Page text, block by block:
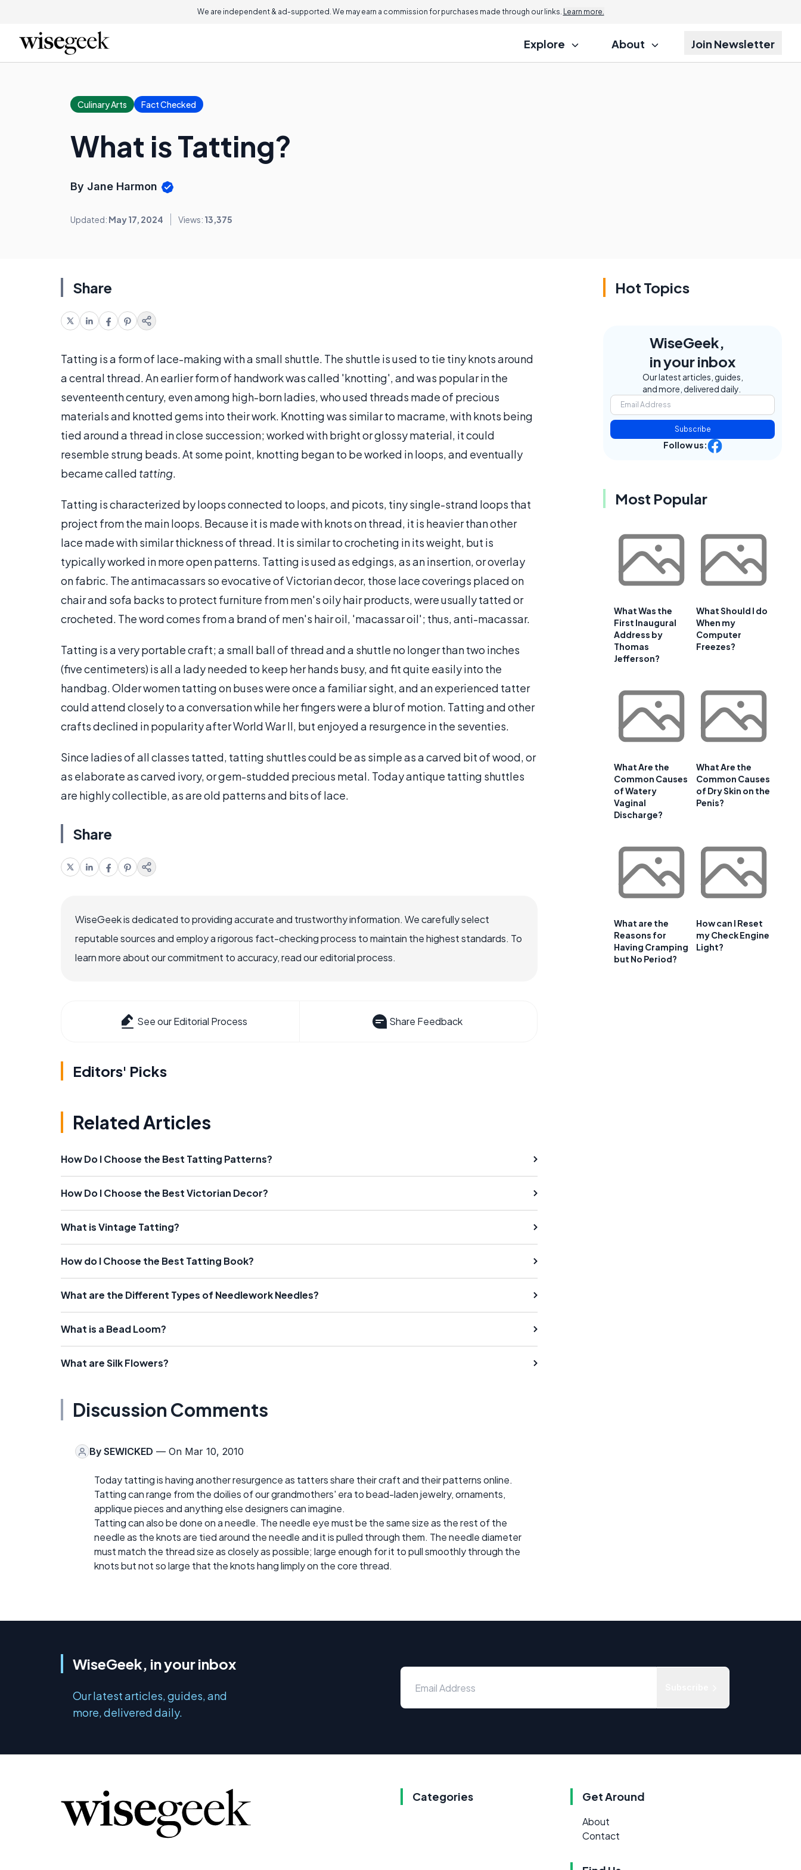
We are independent & ad-supported. We may earn a commission for purchases made through our links. Learn more.
Explore About Join Newsletter
Culinary Arts Fact Checked
What is Tatting?
By Jane Harmon
Updated: May 17, 2024 Views: 13,375
Share
Tatting is a form of lace-making with a small shuttle. The shuttle is used to tie tiny knots around
a central thread. An earlier form of handwork was called 'knotting', and was popular in the
seventeenth century, even among high-born ladies, who used threads made of precious
materials and knotted gems into their work. Knotting was similar to macrame, with knots being
tied around a thread in close succession; worked with bright or glossy material, it could
resemble strung beads. At some point, knotting began to be worked in loops, and eventually
became called tatting.
Tatting is characterized by loops connected to loops, and picots, tiny single-strand loops that
project from the main loops. Because it is made with knots on thread, it is heavier than other
lace made with similar thickness of thread. It is similar to crocheting in its weight, but is
typically worked in more open patterns. Tatting is used as edgings, as an insertion, or overlay
on fabric. The antimacassars so evocative of Victorian decor, those lace coverings placed on
chair and sofa backs to protect furniture from men's oily hair products, were usually tatted or
crocheted. The word comes from a brand of men's hair oil, 'macassar oil'; thus, anti-macassar.
Tatting is a very portable craft; a small ball of thread and a shuttle no longer than two inches
(five centimeters) is all a lady needed to keep her hands busy, and fit quite easily into the
handbag. Older women tatting on buses were once a familiar sight, and an experienced tatter
could attend closely to a conversation while her fingers were a blur of motion. Tatting and other
crafts declined in popularity after World War II, but enjoyed a resurgence in the seventies.
Since ladies of all classes tatted, tatting shuttles could be as simple as a carved bit of wood, or
as elaborate as carved ivory, or gem-studded precious metal. Today antique tatting shuttles
are highly collectible, as are old patterns and bits of lace.
Share
WiseGeek is dedicated to providing accurate and trustworthy information. We carefully select
reputable sources and employ a rigorous fact-checking process to maintain the highest standards. To
learn more about our commitment to accuracy, read our editorial process.
See our Editorial Process Share Feedback
Editors' Picks
Related Articles
How Do I Choose the Best Tatting Patterns?
How Do I Choose the Best Victorian Decor?
What is Vintage Tatting?
How do I Choose the Best Tatting Book?
What are the Different Types of Needlework Needles?
What is a Bead Loom?
What are Silk Flowers?
Discussion Comments
By SEWICKED — On Mar 10, 2010
Today tatting is having another resurgence as tatters share their craft and their patterns online.
Tatting can range from the doilies of our grandmothers' era to bead-laden jewelry, ornaments,
applique pieces and anything else designers can imagine.
Tatting can also be done on a needle. The needle eye must be the same size as the rest of the
needle as the knots are tied around the needle and it is pulled through them. The needle diameter
must match the thread size as closely as possible; large enough for it to pull smoothly through the
knots but not so large that the knots hang limply on the core thread.
Hot Topics
WiseGeek,
in your inbox
Our latest articles, guides,
and more, delivered daily.
Subscribe
Follow us:
Most Popular
What Was the
First Inaugural
Address by
Thomas
Jefferson?
What Should I do
When my
Computer
Freezes?
What Are the
Common Causes
of Watery
Vaginal
Discharge?
What Are the
Common Causes
of Dry Skin on the
Penis?
What are the
Reasons for
Having Cramping
but No Period?
How can I Reset
my Check Engine
Light?
WiseGeek, in your inbox
Our latest articles, guides, and
more, delivered daily.
Categories Get Around
About
Contact